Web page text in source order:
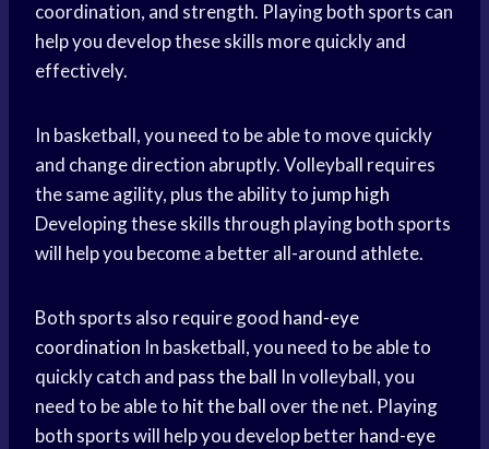
coordination, and strength. Playing both sports can
help you develop these skills more quickly and
effectively.
In basketball, you need to be able to move quickly
and change direction abruptly. Volleyball requires
the same agility, plus the ability to jump high
Developing these skills through playing both sports
will help you become a better all-around athlete.
Both sports also require good hand-eye
coordination In basketball, you need to be able to
quickly catch and pass the ball In volleyball, you
need to be able to hit the ball over the net. Playing
both sports will help you develop betterhand-eye